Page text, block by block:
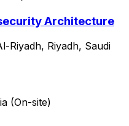
Architecture
Riyadh, Riyadh, Saudi
(On-site)